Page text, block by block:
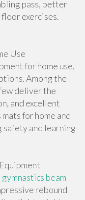
pass, better
exercises.
Use
for home use,
Among the
deliver the
and excellent
for home and
and learning
gymnastics beam
rebound